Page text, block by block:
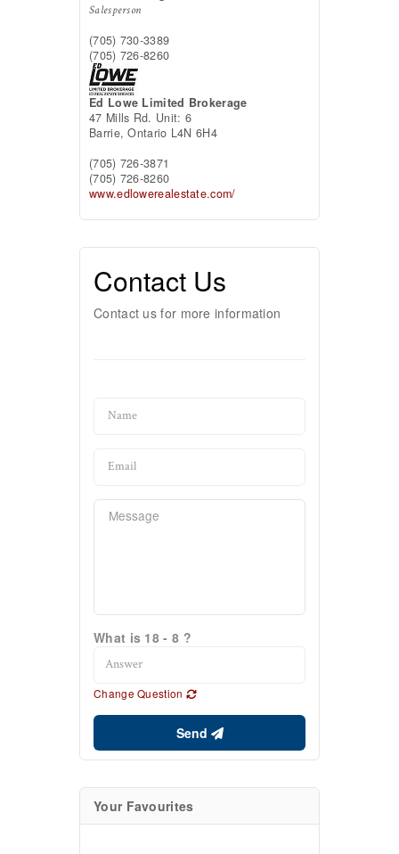
Salesperson
(705) 730-3389
(705) 726-8260
Ed Lowe Limited Brokerage
47 Mills Rd. Unit: 6
Barrie,Ontario L4N 6H4
(705) 726-3871
(705) 726-8260
www.edlowerealestate.com/
Contact Us
Contact us for more information
What is 18 - 8 ?
Change Question
Send
Your Favourites